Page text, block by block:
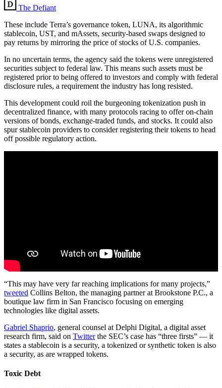
The Defiant
These include Terra’s governance token, LUNA, its algorithmic
stablecoin, UST, and mAssets, security-based swaps designed to
pay returns by mirroring the price of stocks of U.S. companies.
In no uncertain terms, the agency said the tokens were unregistered
securities subject to federal law. This means such assets must be
registered prior to being offered to investors and comply with federal
disclosure rules, a requirement the industry has long resisted.
This development could roil the burgeoning tokenization push in
decentralized finance, with many protocols racing to offer on-chain
versions of bonds, exchange-traded funds, and stocks. It could also
spur stablecoin providers to consider registering their tokens to head
off possible regulatory action.
“This may have very far reaching implications for many projects,”
tweeted Collins Belton, the managing partner at Brookstone P.C., a
boutique law firm in San Francisco focusing on emerging
technologies like digital assets.
Gabriel Shaprio, general counsel at Delphi Digital, a digital asset
research firm, said on Twitterthe SEC’s case has “three firsts” — it
states a stablecoin is a security, a tokenized or synthetic token is also
a security, as are wrapped tokens.
Toxic Debt